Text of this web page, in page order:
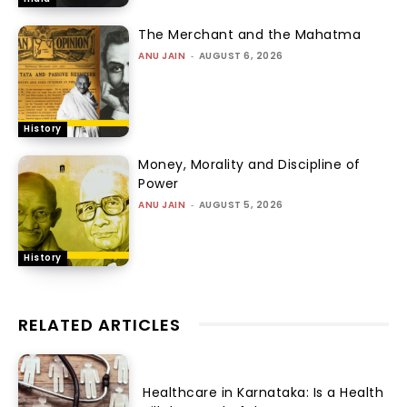
History
The Merchant and the Mahatma
ANU JAIN - AUGUST 6, 2026
History
Money, Morality and Discipline of
Power
ANU JAIN - AUGUST 5, 2026
RELATED ARTICLES
Healthcare in Karnataka: Is a Health